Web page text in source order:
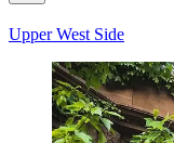
Upper West Side